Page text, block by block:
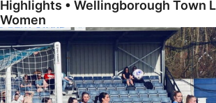
Highlights • Wellingborough Town
Women
Highlights • Sutton Coldfield Town 2-3 Posh